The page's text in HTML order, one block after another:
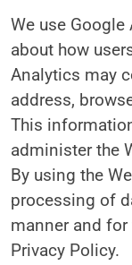
We use
about how
Analytics may
address,
This
administer the
By using the
processing of
manner and
Privacy Policy.